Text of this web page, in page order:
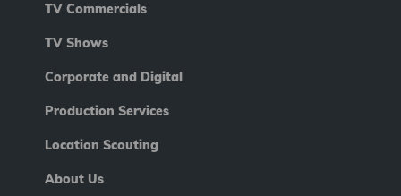
TV Commercials
TV Shows
Corporate and Digital
Production Services
Location Scouting
About Us